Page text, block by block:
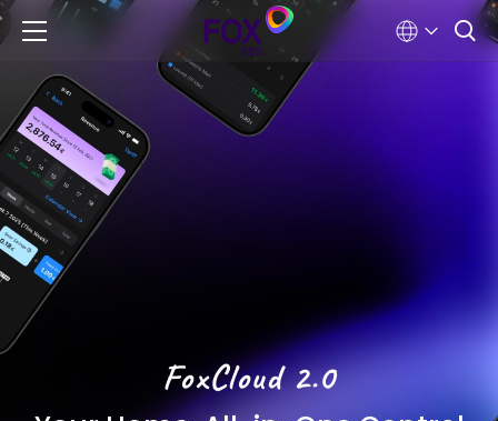
FoxCloud 2.0